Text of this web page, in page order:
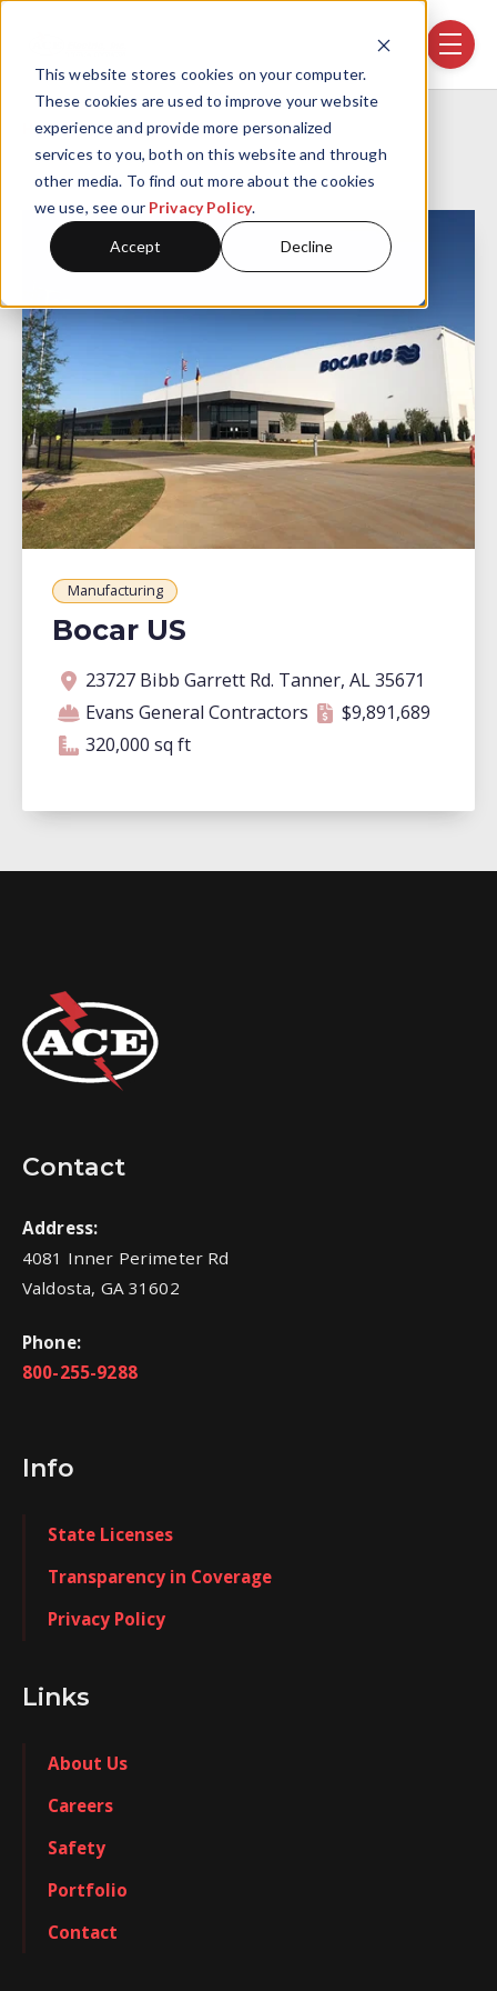
This website stores cookies on your computer.
These cookies are used to improve your website
experience and provide more personalized
services to you, both on this website and through
other media. To find out more about the cookies
we use, see our Privacy Policy.
Accept Decline
Skip navigation menu toggle
Home Projects Bocar US
Manufacturing
Bocar US
Address
23727 Bibb Garrett Rd. Tanner, AL 35671
Contractor
Evans General Contractors
Contract amount
$9,891,689
Square footage
320,000 sq ft
320,000 square feet
Contact
Address:
4081 Inner Perimeter Rd
Valdosta, GA 31602
Phone:
800-255-9288
Info
State Licenses
Transparency in Coverage
Privacy Policy
Links
About Us
Careers
Safety
Portfolio
Contact